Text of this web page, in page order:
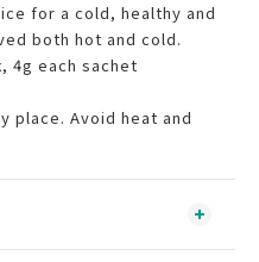
for a cold, healthy and
both hot and cold.
4g each sachet
place. Avoid heat and